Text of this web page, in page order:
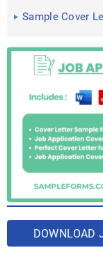
Documents in
Sample Cover
DOWNLOAD